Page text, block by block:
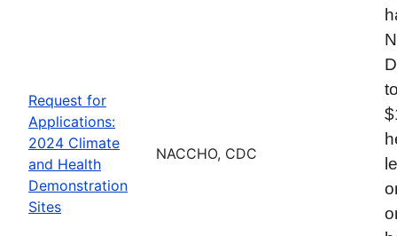
Request for
Applications:
2024 Climate
and Health
Demonstration
Sites
NACCHO, CDC